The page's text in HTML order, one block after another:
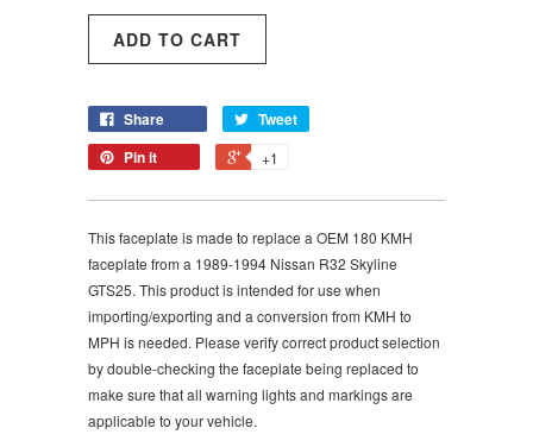
Share
Tweet
Pin it
+1
This faceplate is made to replace a OEM 180 KMH
faceplate from a 1989-1994 Nissan R32 Skyline
GTS25. This product is intended for use when
importing/exporting and a conversion from KMH to
MPH is needed. Please verify correct product selection
by double-checking the faceplate being replaced to
make sure that all warning lights and markings are
applicable to your vehicle.